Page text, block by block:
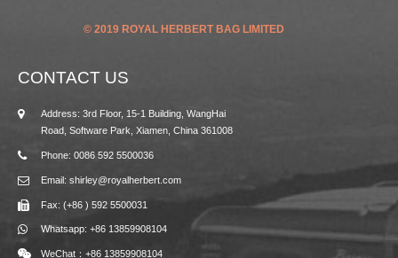
© 2019 ROYAL HERBERT BAG LIMITED
CONTACT US
Address: 3rd Floor, 15-1 Building, WangHai
Road, Software Park, Xiamen, China 361008
Phone: 0086 592 5500036
Email: shirley@royalherbert.com
Fax: (+86 ) 592 5500031
Whatsapp: +86 13859908104
WeChat：+86 13859908104